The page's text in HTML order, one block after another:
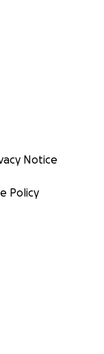
Notice
Policy